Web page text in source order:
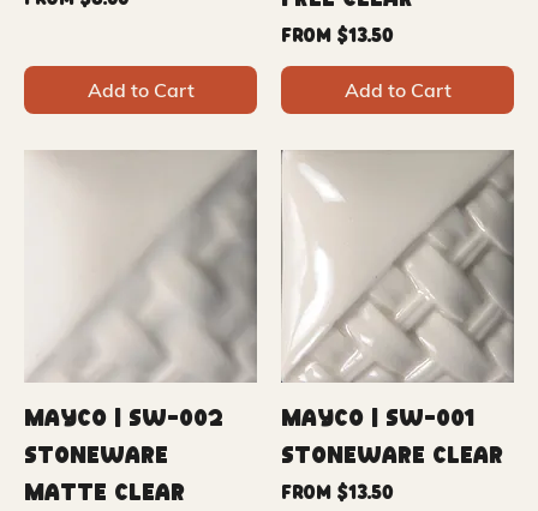
Add to Cart
From $13.50
Sale Price
Add to Cart
Mayco | SW-002
Stoneware
Matte Clear
Mayco | SW-001
Stoneware Clear
From $13.50
Sale Price